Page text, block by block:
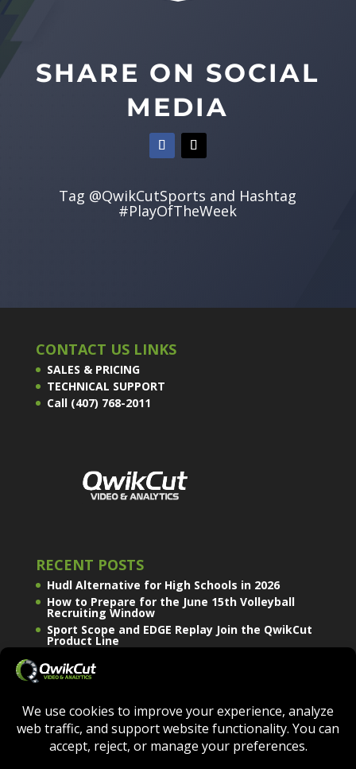
SHARE ON SOCIAL
MEDIA
Tag @QwikCutSports and Hashtag
#PlayOfTheWeek
CONTACT US LINKS
SALES & PRICING
TECHNICAL SUPPORT
Call (407) 768-2011
RECENT POSTS
Hudl Alternative for High Schools in 2026
How to Prepare for the June 15th Volleyball
Recruiting Window
Sport Scope and EDGE Replay Join the QwikCut
Product Line